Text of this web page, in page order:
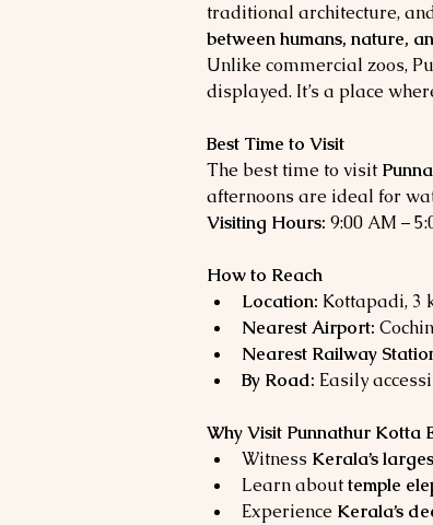
traditional architecture,
between humans, nature,
Unlike commercial zoos,
displayed. It’s a place
Best Time to Visit
The best time to visit
afternoons are ideal for
Visiting Hours: 9:00 AM –
How to Reach
Location: Kottapadi, 3
Nearest Airport:
Nearest Railway
By Road: Easily
Why Visit Punnathur Kotta
Witness Kerala’s
Learn about temple
Experience Kerala’s